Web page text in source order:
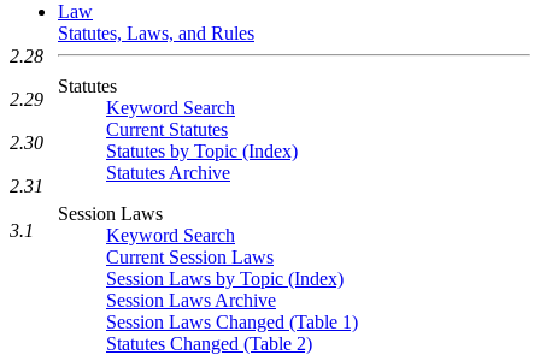
Law
Statutes, Laws, and Rules
Statutes
Keyword Search
Current Statutes
Statutes by Topic (Index)
Statutes Archive
Session Laws
Keyword Search
Current Session Laws
Session Laws by Topic (Index)
Session Laws Archive
Session Laws Changed (Table 1)
Statutes Changed (Table 2)
2.28
2.29
2.30
2.31
3.1